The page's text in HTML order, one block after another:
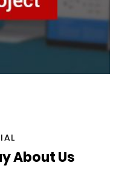
About Us